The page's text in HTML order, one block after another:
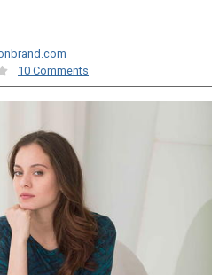
10 Comments